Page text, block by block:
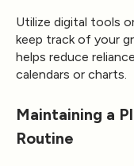
Utilize digital tools
keep track of your
helps reduce
calendars or charts.
Maintaining a
Routine